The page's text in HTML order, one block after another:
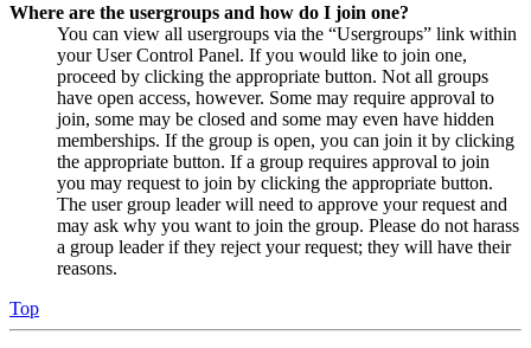
Where are the usergroups and how do I join one?
You can view all usergroups via the “Usergroups” link within
your User Control Panel. If you would like to join one,
proceed by clicking the appropriate button. Not all groups
have open access, however. Some may require approval to
join, some may be closed and some may even have hidden
memberships. If the group is open, you can join it by clicking
the appropriate button. If a group requires approval to join
you may request to join by clicking the appropriate button.
The user group leader will need to approve your request and
may ask why you want to join the group. Please do not harass
a group leader if they reject your request; they will have their
reasons.
Top